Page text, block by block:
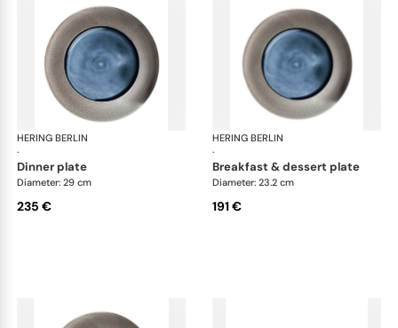
HERING BERLIN
·
Silent Iron
dinner plate
Diameter: 29 cm
235 €
HERING BERLIN
·
breakfast & dessert plate
Diameter: 23.2 cm
191 €